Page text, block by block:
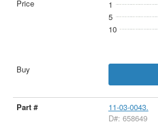
1
5
10
11-03-0043.
D#: 658649